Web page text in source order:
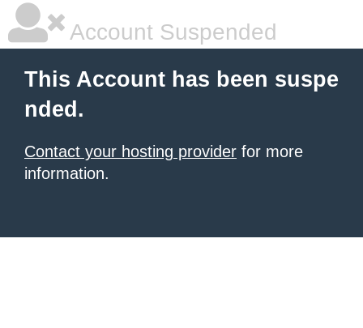
Account Suspended
This Account has been suspe
nded.
Contact your hosting provider for more
information.